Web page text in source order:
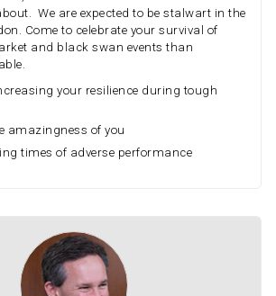
We are expected to be stalwart in the
Come to celebrate your survival of
and black swan events than
your resilience during tough
amazingness of you
times of adverse performance